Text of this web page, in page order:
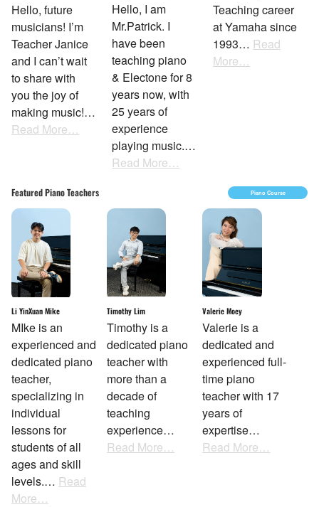
Hello, future
musicians! I’m
Teacher Janice
and I can’t wait
to share with
you the joy of
making music!…
Read More…
Hello, I am
Mr.Patrick. I
have been
teaching piano
& Electone for 8
years now, with
25 years of
experience
playing music.…
Read More…
Teaching career
at Yamaha since
1993… Read
More…
Featured Piano Teachers Piano Course
Li YinXuan Mike
MIke is an
experienced and
dedicated piano
teacher,
specializing in
individual
lessons for
students of all
ages and skill
levels.… Read
More…
Timothy Lim
Timothy is a
dedicated piano
teacher with
more than a
decade of
teaching
experience…
Read More…
Valerie Moey
Valerie is a
dedicated and
experienced full-
time piano
teacher with 17
years of
expertise…
Read More…